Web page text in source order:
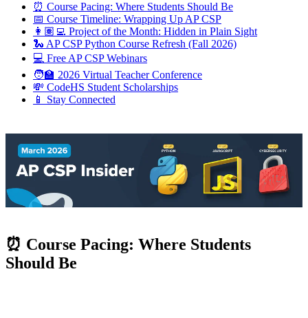
⏰ Course Pacing: Where Students Should Be
📅 Course Timeline: Wrapping Up AP CSP
👩🏽‍💻 Project of the Month: Hidden in Plain Sight
🐍 AP CSP Python Course Refresh (Fall 2026)
💻 Free AP CSP Webinars
🧑‍🏫 2026 Virtual Teacher Conference
💸 CodeHS Student Scholarships
📱 Stay Connected
⏰ Course Pacing: Where Students
Should Be